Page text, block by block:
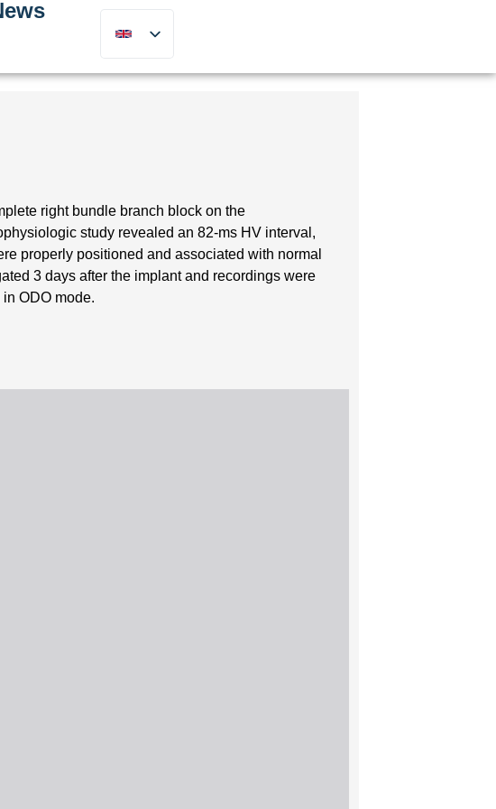
right bundle branch block on the
study revealed an 82-ms HV interval,
properly positioned and associated with normal
3 days after the implant and recordings were
ODO mode.